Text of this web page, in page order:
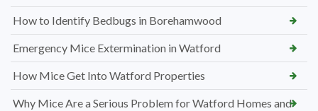
How to Identify Bedbugs in Borehamwood
Emergency Mice Extermination in Watford
How Mice Get Into Watford Properties
Why Mice Are a Serious Problem for Watford Homes and